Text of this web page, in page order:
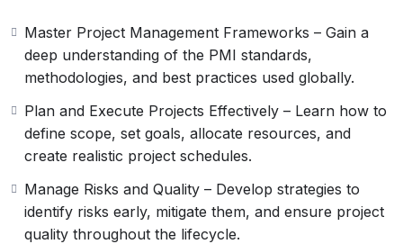
advancing your career, seeking to enhance your
leadership abilities, or preparing for the PMP
certification exam, this course provides a solid pathway
to professional growth and global recognition in the
field of project management.
Master Project Management Frameworks – Gain a
deep understanding of the PMI standards,
methodologies, and best practices used globally.
Plan and Execute Projects Effectively – Learn how to
define scope, set goals, allocate resources, and
create realistic project schedules.
Manage Risks and Quality – Develop strategies to
identify risks early, mitigate them, and ensure project
quality throughout the lifecycle.